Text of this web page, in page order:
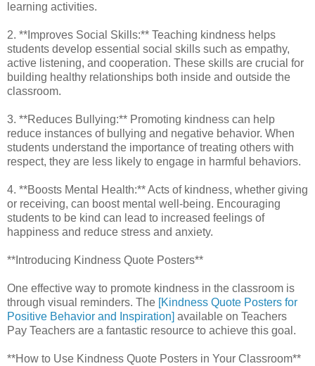
learning activities.
2. **Improves Social Skills:** Teaching kindness helps
students develop essential social skills such as empathy,
active listening, and cooperation. These skills are crucial for
building healthy relationships both inside and outside the
classroom.
3. **Reduces Bullying:** Promoting kindness can help
reduce instances of bullying and negative behavior. When
students understand the importance of treating others with
respect, they are less likely to engage in harmful behaviors.
4. **Boosts Mental Health:** Acts of kindness, whether giving
or receiving, can boost mental well-being. Encouraging
students to be kind can lead to increased feelings of
happiness and reduce stress and anxiety.
**Introducing Kindness Quote Posters**
One effective way to promote kindness in the classroom is
through visual reminders. The [Kindness Quote Posters for
Positive Behavior and Inspiration] available on Teachers
Pay Teachers are a fantastic resource to achieve this goal.
**How to Use Kindness Quote Posters in Your Classroom**